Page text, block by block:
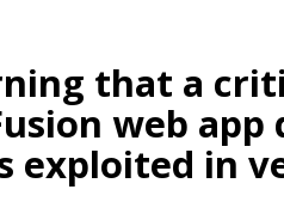
that a
web
exploited in